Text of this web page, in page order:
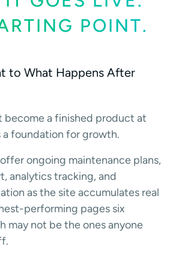
POINT.
to What Happens After
become a finished product at
a foundation for growth.
ongoing maintenance plans,
analytics tracking, and
as the site accumulates real
performing pages six
may not be the ones anyone